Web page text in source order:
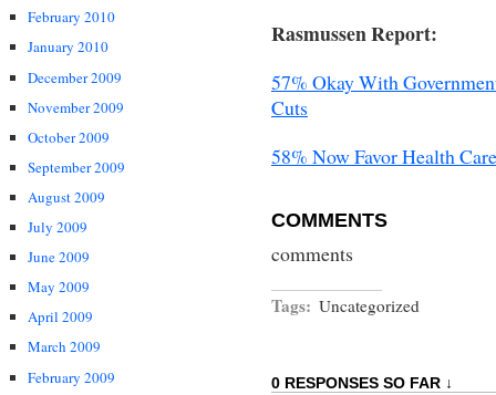
February 2010
January 2010
December 2009
November 2009
October 2009
September 2009
August 2009
July 2009
June 2009
May 2009
April 2009
March 2009
February 2009
Rasmussen Report:
57% Okay With
Cuts
58% Now Favor Health
COMMENTS
comments
Tags: Uncategorized
0 RESPONSES SO FAR ↓